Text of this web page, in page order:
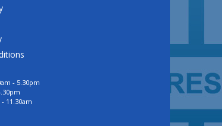
- 5.30pm
11.30am